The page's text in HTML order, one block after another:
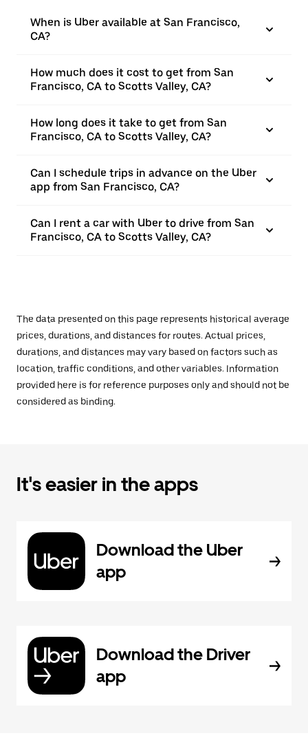
When is Uber available at San Francisco,
CA?
How much does it cost to get from San
Francisco, CA to Scotts Valley, CA?
How long does it take to get from San
Francisco, CA to Scotts Valley, CA?
Can I schedule trips in advance on the Uber
app from San Francisco, CA?
Can I rent a car with Uber to drive from San
Francisco, CA to Scotts Valley, CA?
The data presented on this page represents historical average
prices, durations, and distances for routes. Actual prices,
durations, and distances may vary based on factors such as
location, traffic conditions, and other variables. Information
provided here is for reference purposes only and should not be
considered as binding.
It's easier in the apps
Download the Uber
app
Download the Driver
app